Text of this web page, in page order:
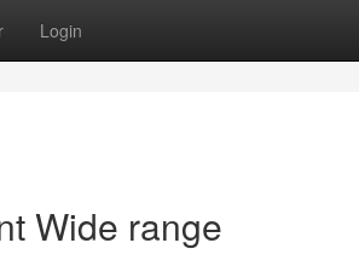
Login
Wide range